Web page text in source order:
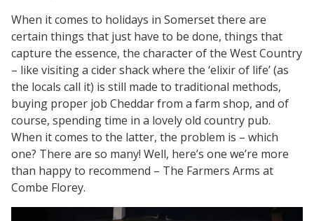
When it comes to holidays in Somerset there are
certain things that just have to be done, things that
capture the essence, the character of the West Country
– like visiting a cider shack where the ‘elixir of life’ (as
the locals call it) is still made to traditional methods,
buying proper job Cheddar from a farm shop, and of
course, spending time in a lovely old country pub.
When it comes to the latter, the problem is – which
one? There are so many! Well, here’s one we’re more
than happy to recommend – The Farmers Arms at
Combe Florey.